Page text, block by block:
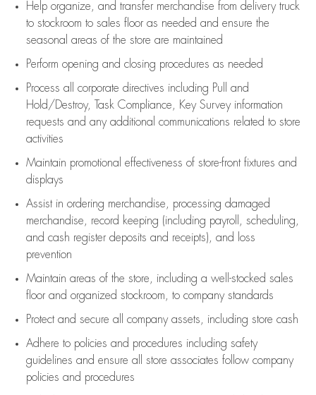
Help organize, and transfer merchandise from delivery truck
to stockroom to sales floor as needed and ensure the
seasonal areas of the store are maintained
Perform opening and closing procedures as needed
Process all corporate directives including Pull and
Hold/Destroy, Task Compliance, Key Survey information
requests and any additional communications related to store
activities
Maintain promotional effectiveness of store-front fixtures and
displays
Assistin ordering merchandise,
processing damaged
merchandise,
record keeping (including payroll, scheduling,
and cash register deposits and receipts), and loss
prevention
Maintain areas of the store, including a well-stocked sales
floorand organized stockroom, to company standards
Protect and secure all company assets, including store cash
Adhere to policies and procedures including safety
guidelines and ensure all store associates follow company
policies and procedures